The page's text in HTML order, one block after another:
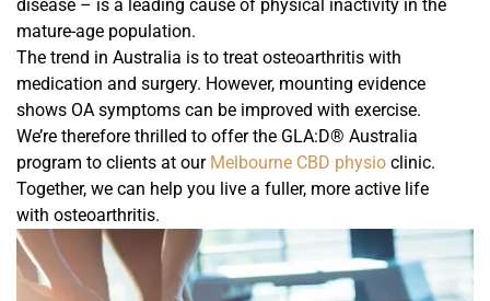
disease – is a leading cause of physical inactivity in the
mature-age population.
The trend in Australia is to treat osteoarthritis with
medication and surgery. However, mounting evidence
shows OA symptoms can be improved with exercise.
We’re therefore thrilled to offer the GLA:D® Australia
program to clients at our Melbourne CBD physio clinic.
Together, we can help you live a fuller, more active life
with osteoarthritis.